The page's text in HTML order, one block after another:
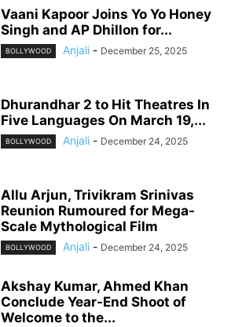
Vaani Kapoor Joins Yo Yo Honey
Singh and AP Dhillon for...
BOLLYWOOD Anjali - December 25, 2025
Dhurandhar 2 to Hit Theatres In
Five Languages On March 19,...
BOLLYWOOD Anjali - December 24, 2025
Allu Arjun, Trivikram Srinivas
Reunion Rumoured for Mega-
Scale Mythological Film
BOLLYWOOD Anjali - December 24, 2025
Akshay Kumar, Ahmed Khan
Conclude Year-End Shoot of
Welcome to the...